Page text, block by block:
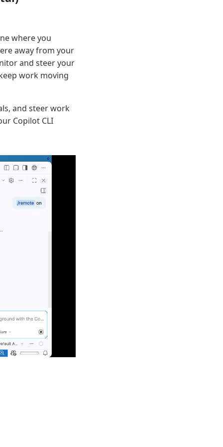
where you
away from your
and steer your
work moving
and steer work
Copilot CLI